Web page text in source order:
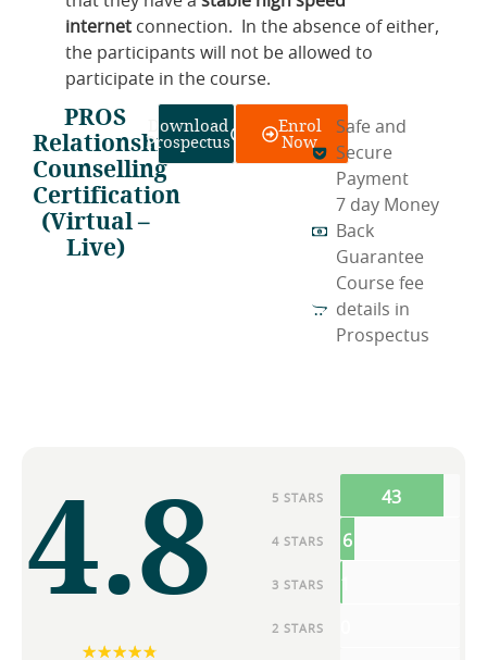
internet connection. In the absence of either,
the participants will not be allowed to
participate in the course.
PROS
Relationship
Counselling
Certification
(Virtual –
Live)
Download
Prospectus
Enrol
Now
Safe and
Secure
Payment
7 day Money
Back
Guarantee
Course fee
details in
Prospectus
4.8 5 STARS 43
4 STARS 6
3 STARS 1
2 STARS